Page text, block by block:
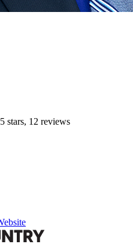
stars, 12 reviews